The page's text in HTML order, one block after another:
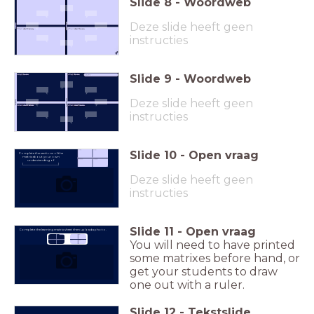
Deze slide heeft geen
instructies
Slide 9 - Woordweb
Deze slide heeft geen
instructies
Complete the sections of the
matrix about your own
understanding of
(_________________________)
Slide 10 - Open vraag
Deze slide heeft geen
instructies
Complete the learning matrix sheet then upload a photo. Slide 11 - Open vraag
You will need to have printed
some matrixes before hand, or
get your students to draw
one out with a ruler.